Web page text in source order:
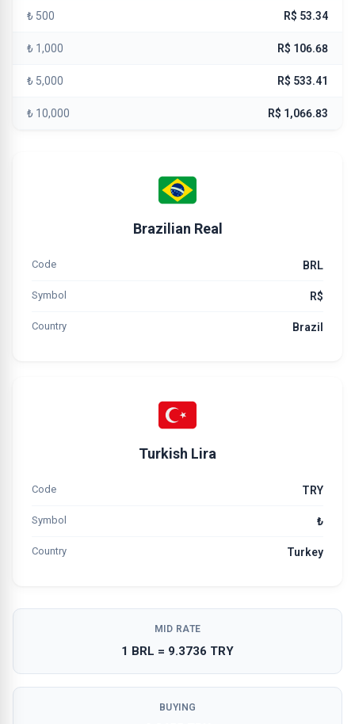
₺ 500 R$ 53.34
₺ 1,000 R$ 106.68
₺ 5,000 R$ 533.41
₺ 10,000 R$ 1,066.83
Brazilian Real
Code BRL
Symbol R$
Country Brazil
Turkish Lira
Code TRY
Symbol ₺
Country Turkey
MID RATE
1 BRL = 9.3736 TRY
BUYING